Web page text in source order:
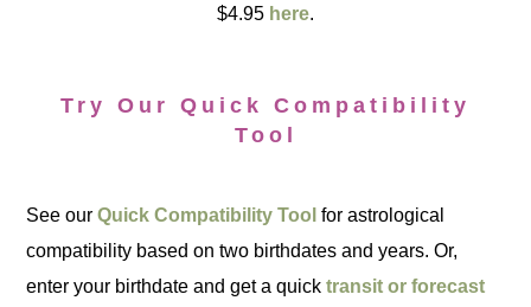
$4.95 here.
Try Our Quick Compatibility
Tool
See ourQuick Compatibility Tool for astrological
compatibility based on two birthdates and years. Or,
enter your birthdate and get a quicktransit or forecast